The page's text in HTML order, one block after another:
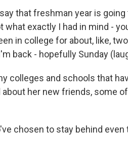
that freshman year is going
exactly I had in mind -
in college for about, like,
back - hopefully Sunday
colleges and schools that
her new friends, some
chosen to stay behind even